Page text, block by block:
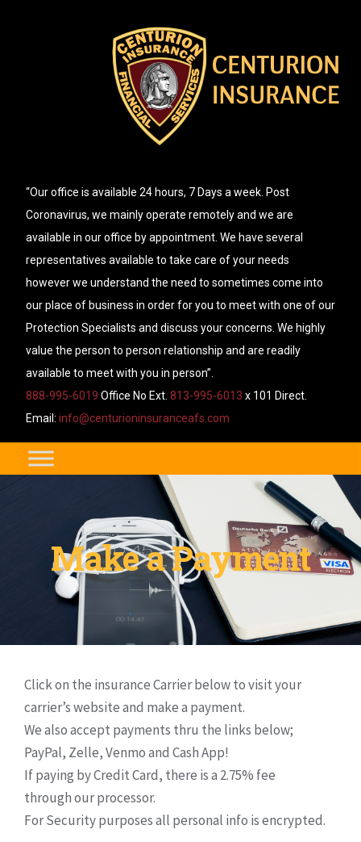
“Our office is available 24 hours, 7 Days a week. Post
Coronavirus, we mainly operate remotely and we are
available in our office by appointment. We have several
representatives available to take care of your needs
however we understand the need to sometimes come into
our place of business in order for you to meet with one of our
Protection Specialists and discuss your concerns. We highly
value the person to person relationship and are readily
available to meet with you in person”.
888-995-6019 Office No Ext. 813-995-6013 x 101 Direct.
Email: info@centurioninsuranceafs.com
Make a Payment
Click on the insurance Carrier below to visit your
carrier’s website and make a payment.
We also accept payments thru the links below;
PayPal, Zelle, Venmo and Cash App!
If paying by Credit Card, there is a 2.75% fee
through our processor.
For Security purposes all personal info is encrypted.